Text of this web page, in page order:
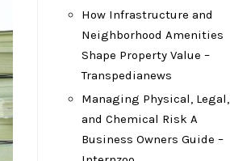
How Infrastructure and
Neighborhood Amenities
Shape Property Value –
Transpedianews
Managing Physical, Legal,
and Chemical Risk A
Business Owners Guide –